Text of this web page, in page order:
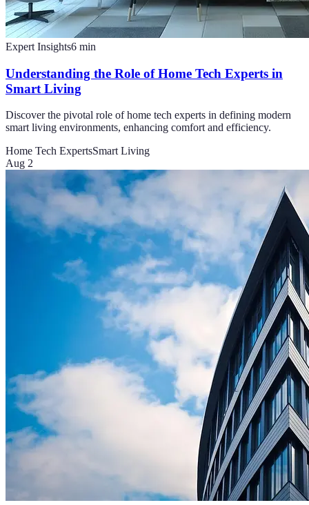
Expert Insights6 min
Understanding the Role of Home Tech Experts in
Smart Living
Discover the pivotal role of home tech experts in defining modern
smart living environments, enhancing comfort and efficiency.
Home Tech ExpertsSmart Living
Aug 2